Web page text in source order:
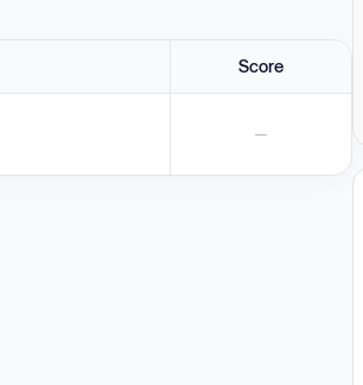
Score
—